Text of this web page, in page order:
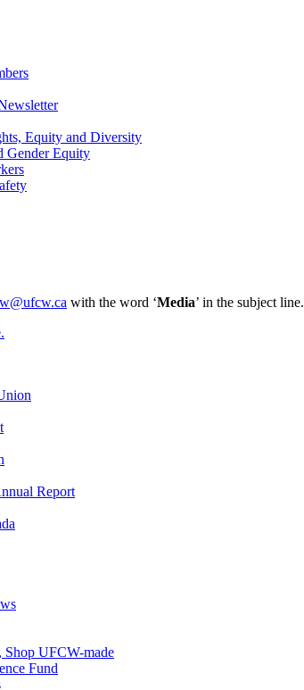
Equity and Diversity
Gender Equity
with the word ‘Media’ in the subject line.
Report
Shop UFCW-made
Fund